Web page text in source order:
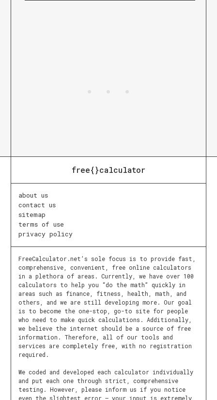
free{}calculator
about us
contact us
sitemap
terms of use
privacy policy
FreeCalculator.net’s sole focus is to provide fast,
comprehensive, convenient, free online calculators
in a plethora of areas. Currently, we have over 100
calculators to help you “do the math” quickly in
areas such as finance, fitness, health, math, and
others, and we are still developing more. Our goal
is to become the one-stop, go-to site for people
who need to make quick calculations. Additionally,
we believe the internet should be a source of free
information. Therefore, all of our tools and
services are completely free, with no registration
required.
We coded and developed each calculator individually
and put each one through strict, comprehensive
testing. However, please inform us if you notice
even the slightest error – your input is extremely